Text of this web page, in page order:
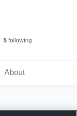
5following
About